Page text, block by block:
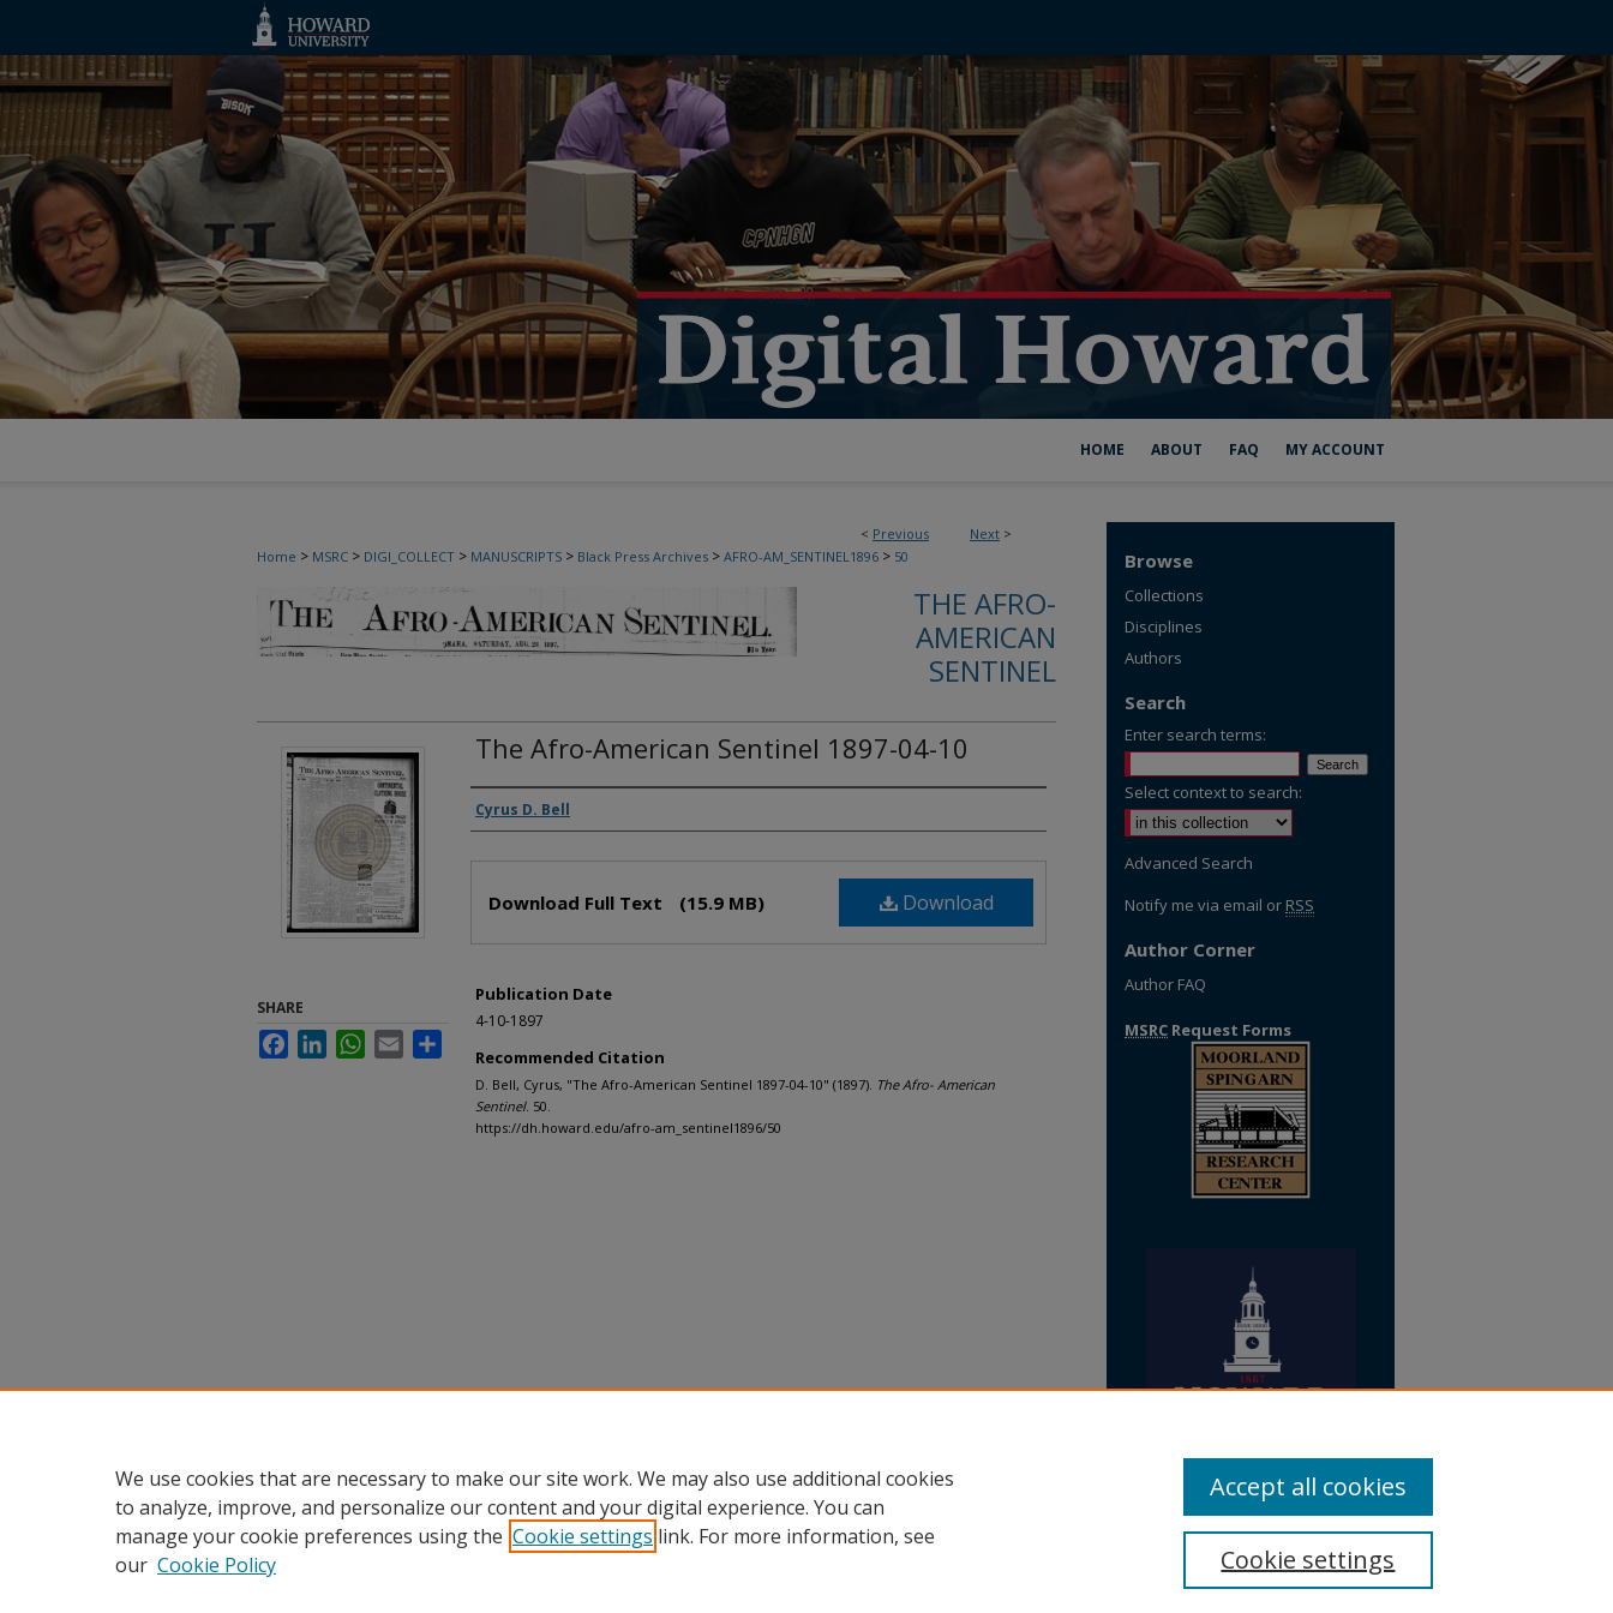
HOME ABOUT FAQ MY ACCOUNT
< Previous Next >
Home > MSRC > DIGI_COLLECT > MANUSCRIPTS > Black Press Archives > AFRO-AM_SENTINEL1896 > 50
THE AFRO-
AMERICAN
SENTINEL
The Afro-American Sentinel 1897-04-10
Authors
Cyrus D. Bell
Download
Download Full Text (15.9 MB)
Publication Date
4-10-1897
Recommended Citation
D. Bell, Cyrus, "The Afro-American Sentinel 1897-04-10" (1897). The Afro- American
Sentinel. 50.
https://dh.howard.edu/afro-am_sentinel1896/50
SHARE
FacebookLinkedInWhatsApp
Email
Browse
Collections
Disciplines
Authors
Search
Enter search terms:
Select context to search:
Advanced Search
Notify me via email or RSS
Author Corner
Author FAQ
MSRC Request Forms
We use cookies that are necessary to make our site work. We may also use additional cookies
to analyze, improve, and personalize our content and your digital experience. You can
manage your cookie preferences using the Cookie settings link. For more information, see
our Cookie Policy Cookie settings
Accept all cookies